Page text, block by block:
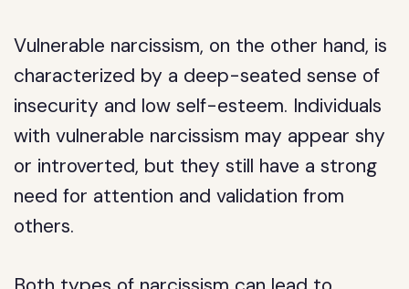
Vulnerable narcissism, on the other hand, is
characterized by a deep-seated sense of
insecurity and low self-esteem. Individuals
with vulnerable narcissism may appear shy
or introverted, but they still have a strong
need for attention and validation from
others.